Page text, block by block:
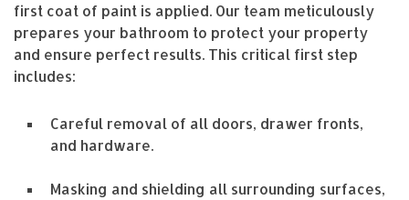
first coat of paint is applied. Our team meticulously
prepares your bathroom to protect your property
and ensure perfect results. This critical first step
includes:
Careful removal of all doors, drawer fronts,
and hardware.
Masking and shielding all surrounding surfaces,